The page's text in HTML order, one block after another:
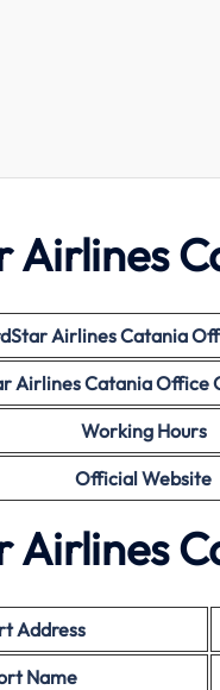
Airlines
Airlines Catania
Airlines CataniaOffice
Working Hours
Official Website
Airlines
Address
Name